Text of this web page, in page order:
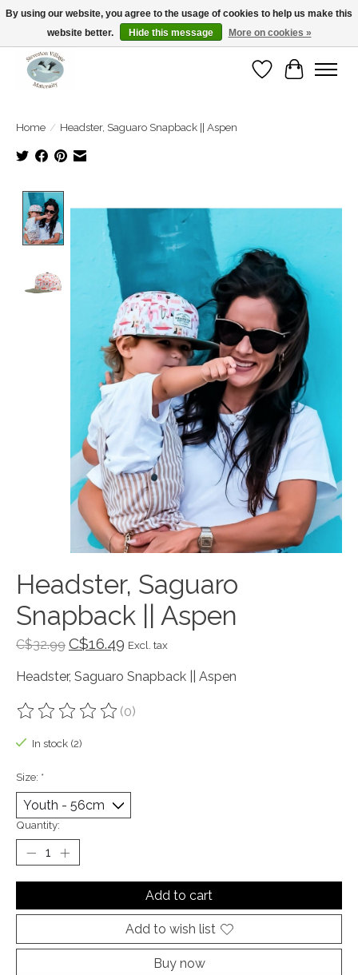
Open Tue-Sat 10-5pm Sunday 12-4pm
WishlistCart
Home / Headster, Saguaro Snapback || Aspen
Headster, Saguaro
Snapback || Aspen
C$32.99 C$16.49 Excl. tax
Headster, Saguaro Snapback || Aspen
The rating of this product is
(0)
In stock (2)
Size: *
Quantity:
Add to cart
Add to wish list
Buy now
By using our website, you agree to the usage of cookies to help us make this
website better.
Hide this message More on cookies »